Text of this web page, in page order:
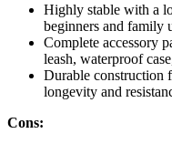
Highly stable with a
beginners and family
Complete accessory
leash, waterproof
Durable construction
longevity and
Cons: